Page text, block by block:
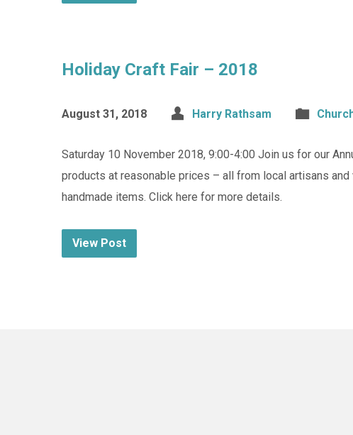
Holiday Craft Fair – 2018
August 31, 2018 Harry Rathsam
Saturday 10 November 2018, 9:00-4:00 Join us for our
products at reasonable prices – all from local artisans
handmade items. Click here for more details.
View Post